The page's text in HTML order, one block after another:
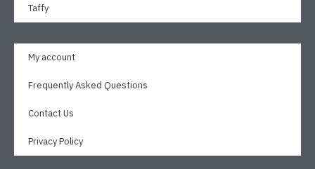
Taffy
My account
Frequently Asked Questions
Contact Us
Privacy Policy